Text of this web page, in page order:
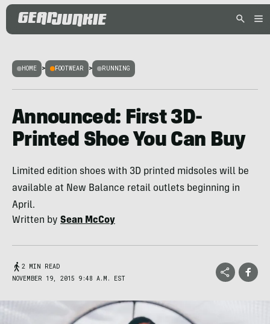
HOME > FOOTWEAR > RUNNING
Announced: First 3D-
Printed Shoe You Can Buy
Limited edition shoes with 3D printed midsoles will be
available at New Balance retail outlets beginning in
April.
Written by Sean McCoy
2 MIN READ
NOVEMBER 19, 2015 9:48 A.M. EST